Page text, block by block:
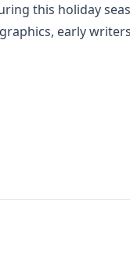
this holiday
early